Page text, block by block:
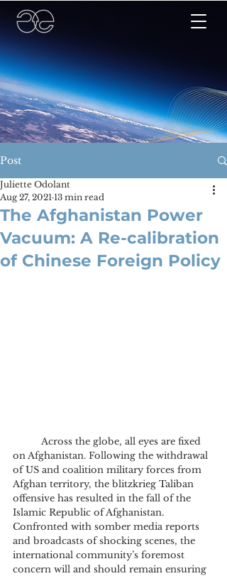
Post
The Afghanistan Power
Vacuum: A Re-calibration
of Chinese Foreign Policy
Juliette Odolant
Aug 27, 2021 13 min read
on Afghanistan. Following the withdrawal
of US and coalition military forces from
Afghan territory, the blitzkrieg Taliban
offensive has resulted in the fall of the
Islamic Republic of Afghanistan.
Confronted with somber media reports
and broadcasts of shocking scenes, the
international community’s foremost
concern will and should remain ensuring